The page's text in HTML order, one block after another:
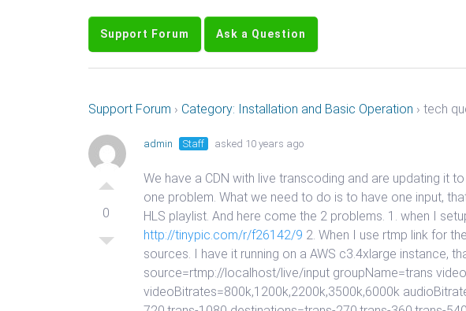
Support Forum Ask a Question
Support Forum › Category: Installation and Basic Operation › tech
0
admin Staff asked 10 years ago
We have a CDN with live transcoding and are updating it
one problem. What we need to do is to have one input,
HLS playlist. And here come the 2 problems. 1. when I
http://tinypic.com/r/f26142/9 2. When I use rtmp link for
sources. I have it running on a AWS c3.4xlarge instance,
source=rtmp://localhost/live/input groupName=trans
videoBitrates=800k,1200k,2200k,3500k,6000k